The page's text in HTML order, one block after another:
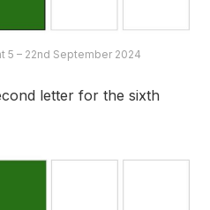
5 – 22nd September 2024
letter for the sixth